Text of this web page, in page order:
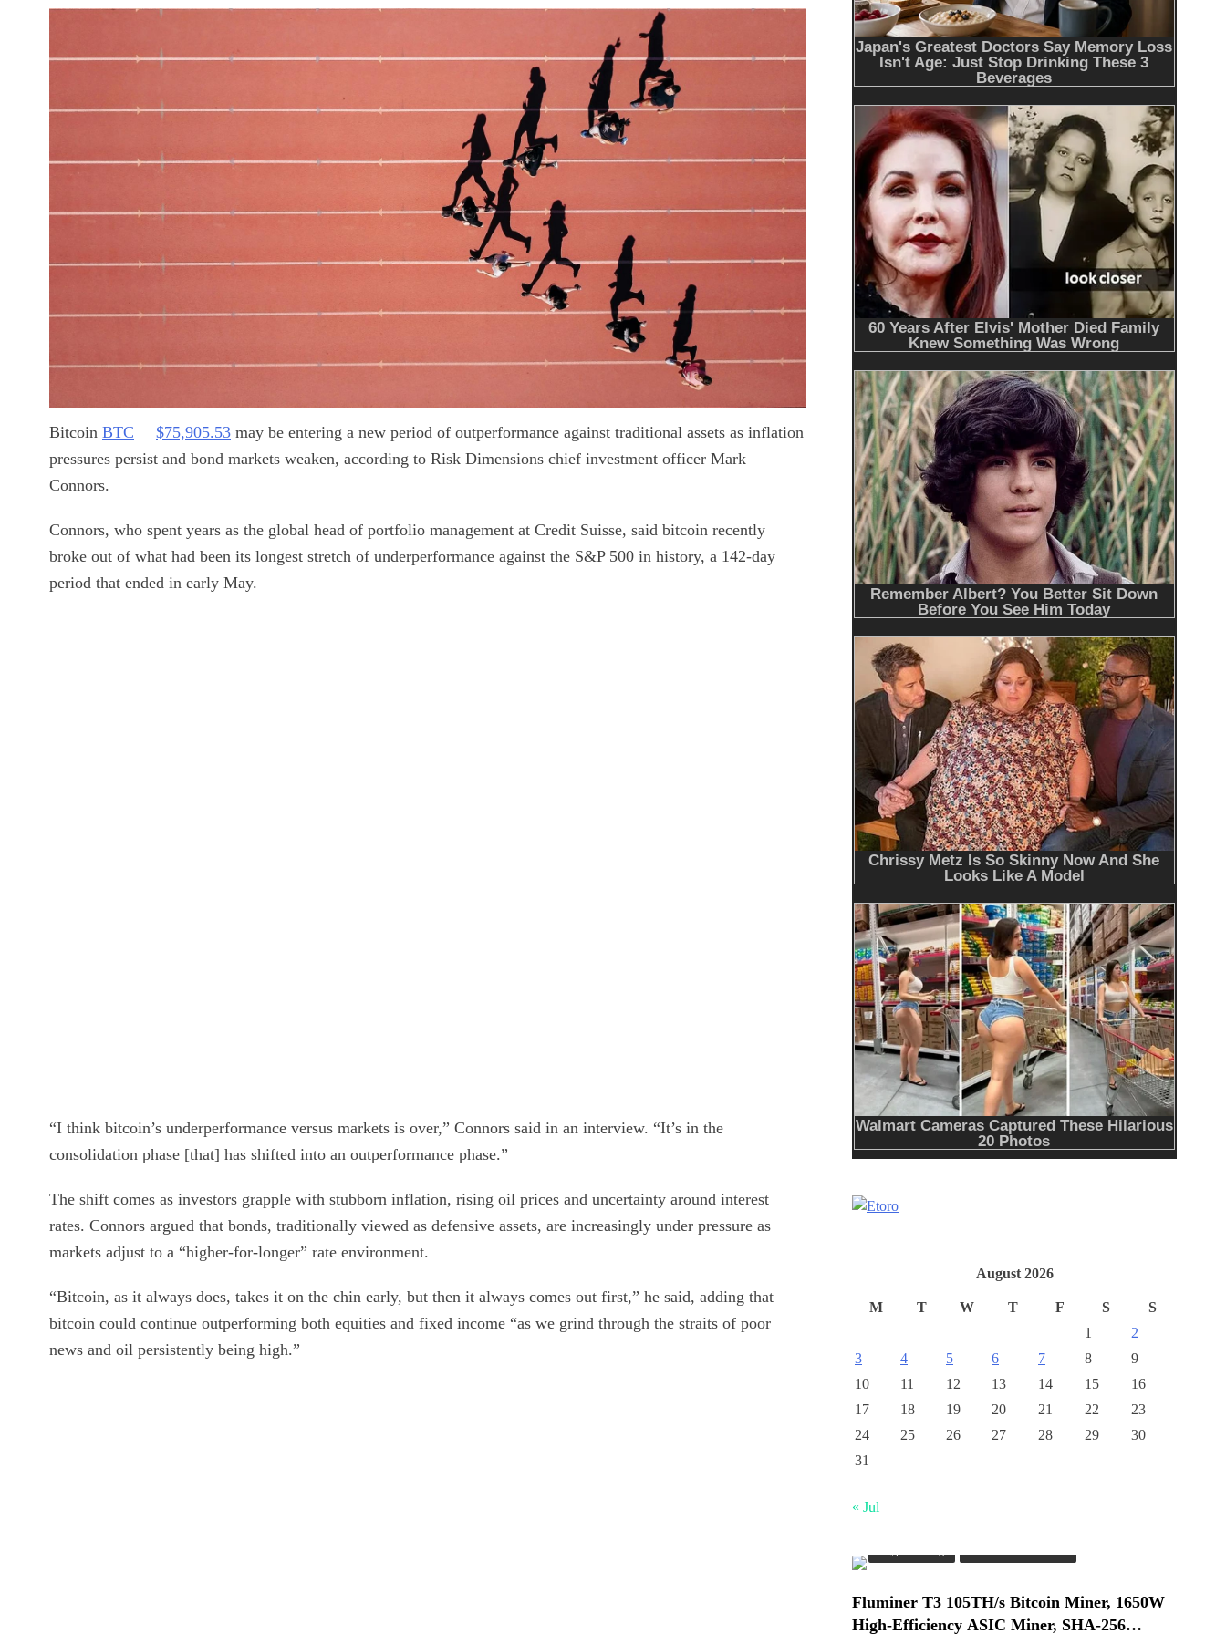
Bitcoin BTC $75,905.53 may be entering a new period of outperformance against traditional assets as inflation
pressures persist and bond markets weaken, according to Risk Dimensions chief investment officer Mark
Connors.
Connors, who spent years as the global head of portfolio management at Credit Suisse, said bitcoin recently
broke out of what had been its longest stretch of underperformance against the S&P 500 in history, a 142-day
period that ended in early May.
“I think bitcoin’s underperformance versus markets is over,” Connors said in an interview. “It’s in the
consolidation phase [that] has shifted into an outperformance phase.”
The shift comes as investors grapple with stubborn inflation, rising oil prices and uncertainty around interest
rates. Connors argued that bonds, traditionally viewed as defensive assets, are increasingly under pressure as
markets adjust to a “higher-for-longer” rate environment.
“Bitcoin, as it always does, takes it on the chin early, but then it always comes out first,” he said, adding that
bitcoin could continue outperforming both equities and fixed income “as we grind through the straits of poor
news and oil persistently being high.”
August 2026
M T W T F S
S
1
2
3
4 5 6 7 8
9
10
11 12 13 14 15
16
17
18 19 20 21 22
23
24
25 26 27 28 29
30
31
« Jul
Fluminer T3 105TH/s Bitcoin Miner, 1650W
High-Efficiency ASIC Miner, SHA-256